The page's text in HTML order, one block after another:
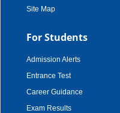
Site Map
For Students
Admission Alerts
Entrance Test
Career Guidance
Exam Results